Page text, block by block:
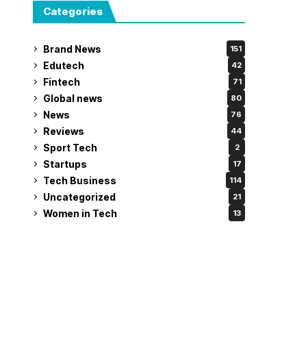
Categories
Brand News 151
Edutech 42
Fintech 71
Global news 80
News 76
Reviews 44
Sport Tech 2
Startups 17
Tech Business 114
Uncategorized 21
Women in Tech 13